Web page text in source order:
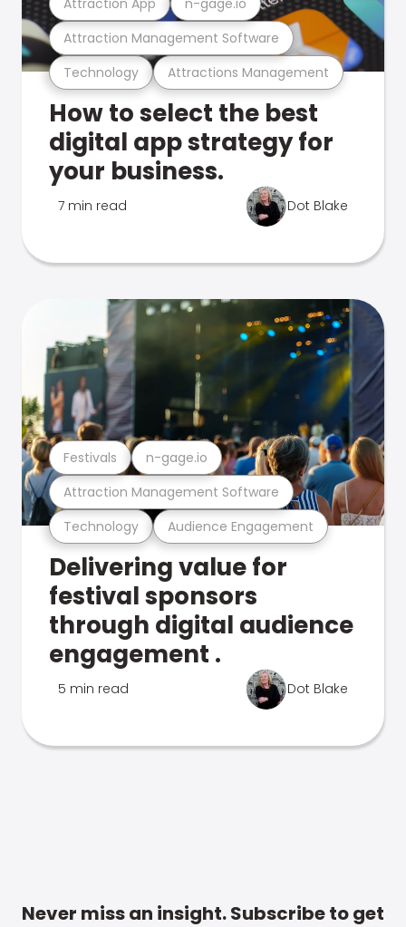
Technology Attractions Management
Attraction Management Software
How to select the best
digital app strategy for
your business.
7 min read Dot Blake
Technology Audience Engagement
Attraction Management Software
Festivals n-gage.io
Delivering value for
festival sponsors
through digital audience
engagement .
5 min read Dot Blake
Never miss an insight. Subscribe to get